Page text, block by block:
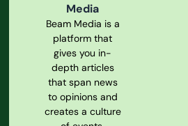
Media
Beam Media is a
platform that
gives you in-
depth articles
that span news
to opinions and
creates a culture